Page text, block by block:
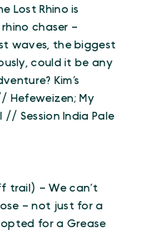
Lost Rhino is
chaser –
waves, the biggest
could it be any
Kim’s
Hefeweizen; My
// Session India Pale
trail) – We can’t
– not just for a
for a Grease